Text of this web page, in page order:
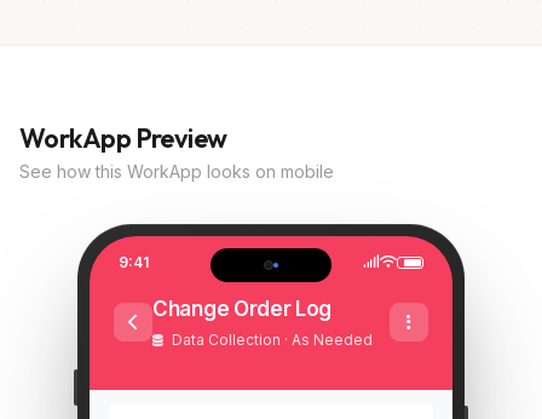
WorkApp Preview
See how this WorkApp looks on mobile
9:41
Change Order Log
Data Collection · As Needed